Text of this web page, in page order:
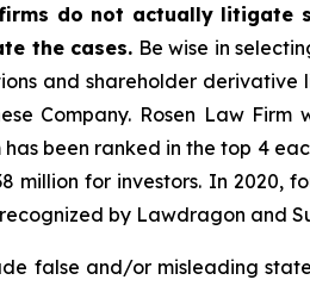
do not actually litigate
the cases. Be wise in
and shareholder derivative
Company. Rosen Law Firm
been ranked in the top 4
million for investors. In 2020,
by Lawdragon and
false and/or misleading